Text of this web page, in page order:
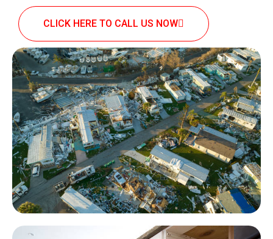
CLICK HERE TO CALL US NOW